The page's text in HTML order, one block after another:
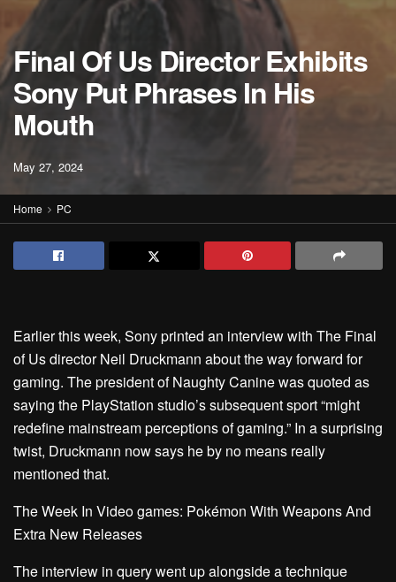
Final Of Us Director Exhibits
Sony Put Phrases In His
Mouth
May 27, 2024
Home PC
Earlier this week, Sony printed an interviewwith The Final
of Us director Neil Druckmann about the way forward for
gaming. The president of Naughty Canine was quoted as
saying the PlayStation studio’s subsequent sport “might
redefine mainstream perceptions of gaming.” In a surprising
twist, Druckmann now says he by no means really
mentioned that.
The Week In Video games: Pokémon With Weapons And
Extra New Releases
The interview in querywent up alongside a technique